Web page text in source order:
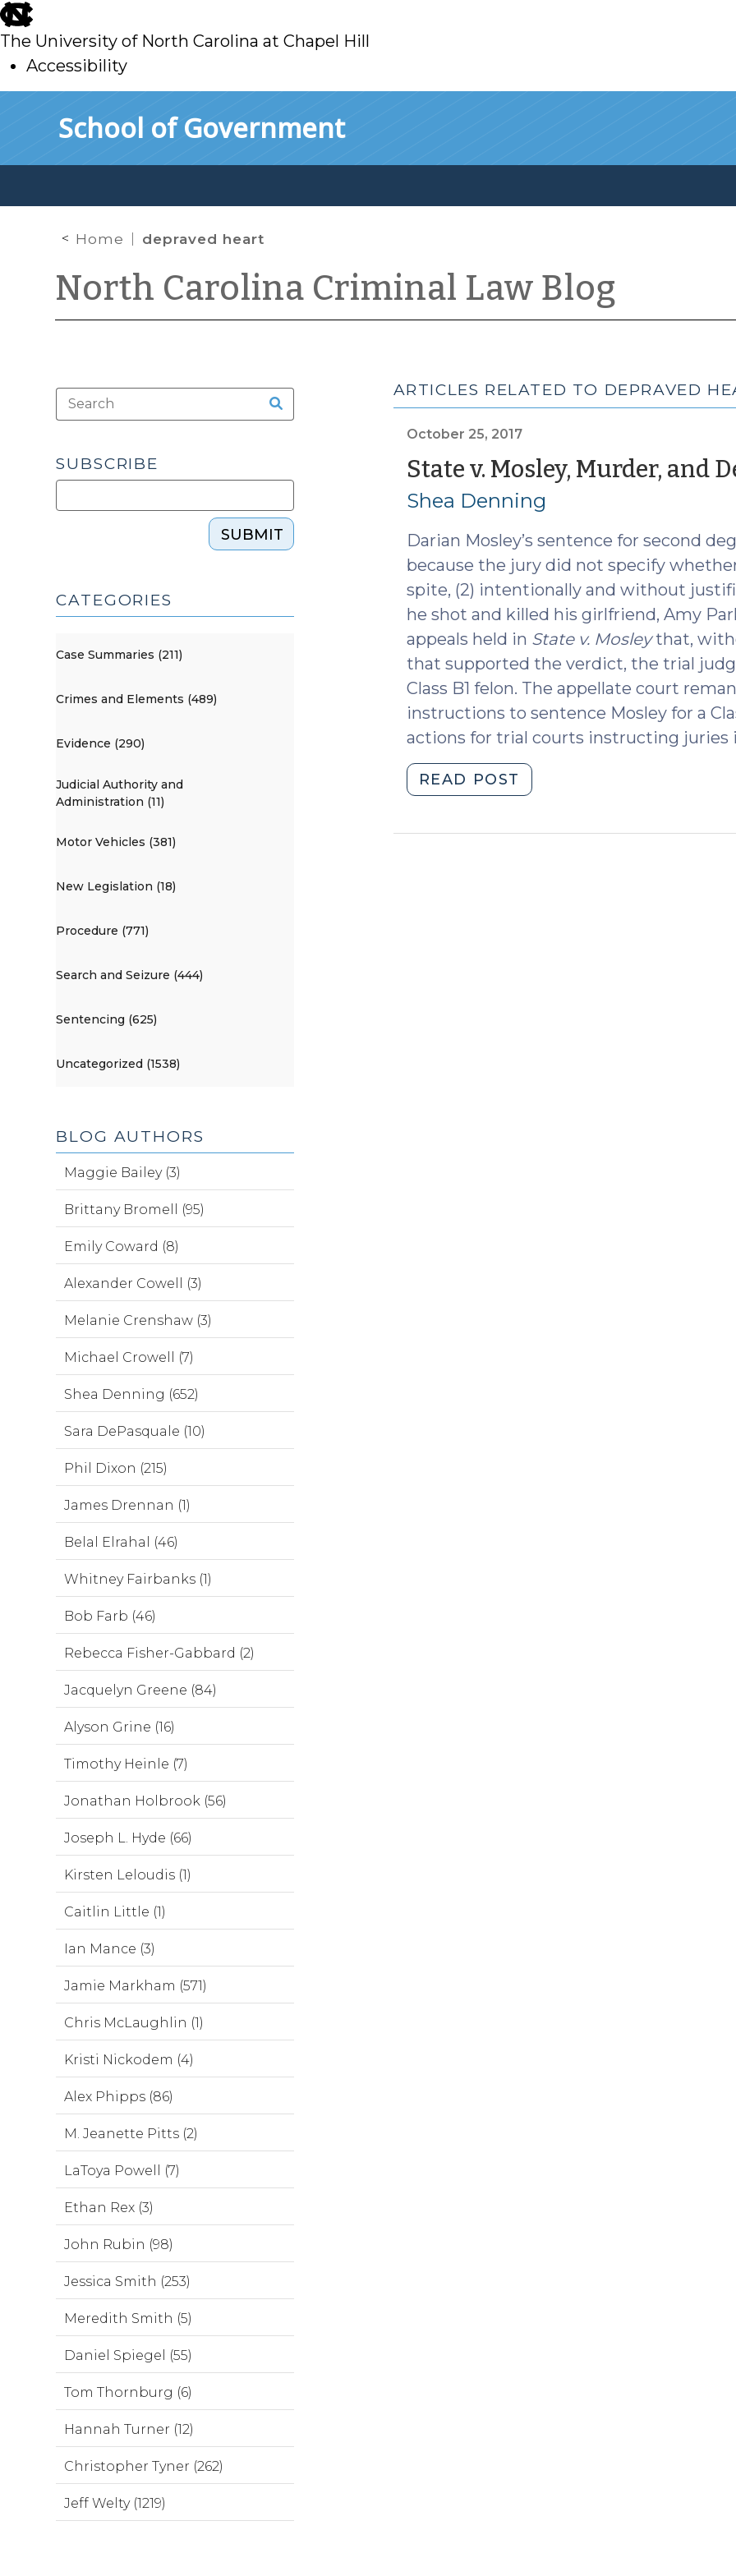
skip
to
main
The University of North Carolina at Chapel Hill
Accessibility
School of Government
Home depraved heart
North Carolina Criminal Law Blog
ARTICLES RELATED TO DEPRAVED
October 25, 2017
State v. Mosley, Murder, and
Shea Denning
Darian Mosley’s sentence for second
because the jury did not specify
spite, (2) intentionally and without
he shot and killed his girlfriend, Amy
appeals held in State v. Mosleythat,
that supported the verdict, the trial
Class B1 felon. The appellate court
instructions to sentence Mosley for a
actions for trial courts instructing juries
READ POST
v.
SUBSCRIBE
SUBMIT
CATEGORIES
Case Summaries (211)
Crimes and Elements (489)
Evidence (290)
Judicial Authority and
Administration (11)
Motor Vehicles (381)
New Legislation (18)
Procedure (771)
Search and Seizure (444)
Sentencing (625)
Uncategorized (1538)
BLOG AUTHORS
Maggie Bailey (3)
Brittany Bromell (95)
Emily Coward (8)
Alexander Cowell (3)
Melanie Crenshaw (3)
Michael Crowell (7)
Shea Denning (652)
Sara DePasquale (10)
Phil Dixon (215)
James Drennan (1)
Belal Elrahal (46)
Whitney Fairbanks (1)
Bob Farb (46)
Rebecca Fisher-Gabbard (2)
Jacquelyn Greene (84)
Alyson Grine (16)
Timothy Heinle (7)
Jonathan Holbrook (56)
Joseph L. Hyde (66)
Kirsten Leloudis (1)
Caitlin Little (1)
Ian Mance (3)
Jamie Markham (571)
Chris McLaughlin (1)
Kristi Nickodem (4)
Alex Phipps (86)
M. Jeanette Pitts (2)
LaToya Powell (7)
Ethan Rex (3)
John Rubin (98)
Jessica Smith (253)
Meredith Smith (5)
Daniel Spiegel (55)
Tom Thornburg (6)
Hannah Turner (12)
Christopher Tyner (262)
Jeff Welty (1219)